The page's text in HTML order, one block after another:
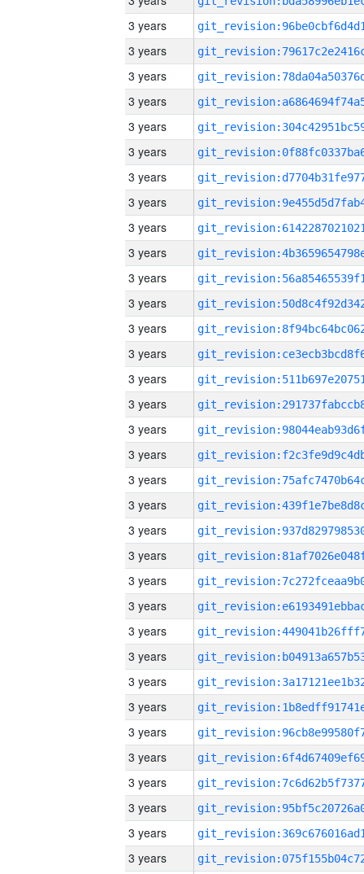
3 years
3 years
3 years
3 years
3 years
3 years
3 years
3 years
3 years
3 years
3 years
3 years
3 years
3 years
3 years
3 years
3 years
3 years
3 years
3 years
3 years
3 years
3 years
3 years
3 years
3 years
3 years
3 years
3 years
3 years
3 years
3 years
3 years
3 years